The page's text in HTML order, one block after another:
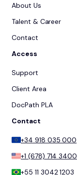
About Us
Talent & Career
Contact
Access
Support
Client Area
DocPath PLA
Contact
+34 918 035 000
+1 (678) 714 3400
+55 11 3042 1203